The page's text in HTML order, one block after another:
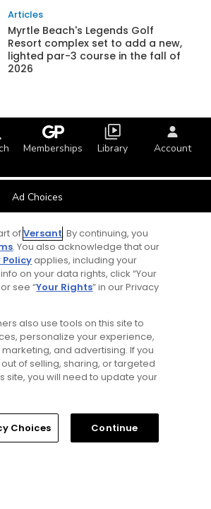
Articles
Myrtle Beach's Legends Golf
Resort complex set to add a new,
lighted par-3 course in the fall of
2026
Memberships Library Account
Ad Choices
Privacy Policy
Your Privacy Choices
Terms of Use
Contact Us
Help Center
ofVersant. By continuing, you
. You also acknowledge that our
Policyapplies, including your
on your data rights, click “Your
see “Your Rights” in our Privacy
also use tools on this site to
personalize your experience,
and advertising. If you
of selling, sharing, or targeted
site, you will need to update your
Choices Continue